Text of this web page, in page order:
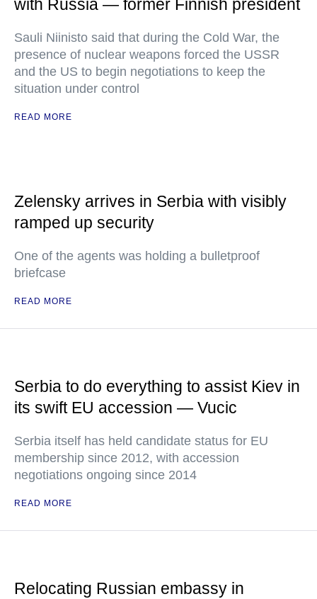
with Russia — former Finnish president
Sauli Niinisto said that during the Cold War, the
presence of nuclear weapons forced the USSR
and the US to begin negotiations to keep the
situation under control
READ MORE
Zelensky arrives in Serbia with visibly
ramped up security
One of the agents was holding a bulletproof
briefcase
READ MORE
Serbia to do everything to assist Kiev in
its swift EU accession — Vucic
Serbia itself has held candidate status for EU
membership since 2012, with accession
negotiations ongoing since 2014
READ MORE
Relocating Russian embassy in